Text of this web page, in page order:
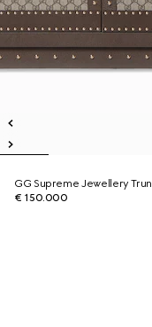
GG Supreme Jewellery
€ 150.000